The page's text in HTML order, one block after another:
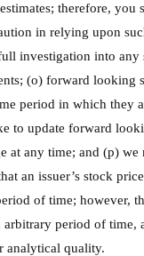
therefore, you
in relying upon
investigation into any
(o) forward looking
period in which they
to update forward
at any time; and (p) we
an issuer’s stock
of time; however,
arbitrary period of time,
analytical quality.